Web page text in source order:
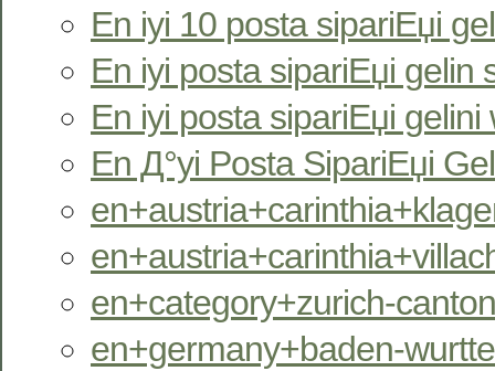
En iyi 10 posta sipariЕџi
En iyi posta sipariЕџi gelin
En iyi posta sipariЕџi gelini
En Д°yi Posta SipariЕџi
en+category+zurich-
en+germany+baden-